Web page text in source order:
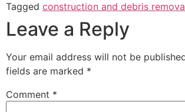
Tagged construction and debris
Leave a Reply
Your email address will not be
fields are marked *
Comment *